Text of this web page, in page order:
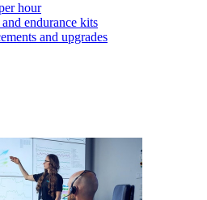
hour
endurance kits
and upgrades